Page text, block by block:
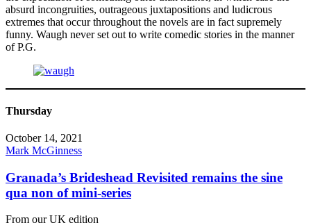
absurd incongruities, outrageous juxtapositions and ludicrous
extremes that occur throughout the novels are in fact supremely
funny. Waugh never set out to write comedic stories in the manner
of P.G.
Thursday
October 14, 2021
Mark McGinness
Granada’s Brideshead Revisited remains the sine
qua non of mini-series
From our UK edition